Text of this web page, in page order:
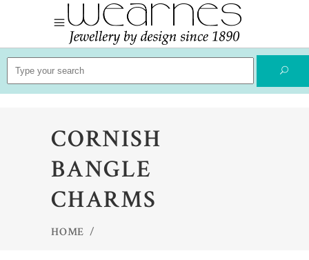
Search
for:
CORNISH
BANGLE
CHARMS
HOME /